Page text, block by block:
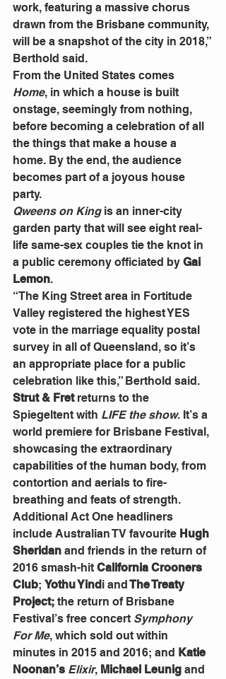
work, featuring a massive chorus
drawn from the Brisbane community,
will be a snapshot of the city in 2018,”
Berthold said.
From the United States comes
Home, in which a house is built
onstage, seemingly from nothing,
before becoming a celebration of all
the things that make a house a
home. By the end, the audience
becomes part of a joyous house
party.
Qweens on King is an inner-city
garden party that will see eight real-
life same-sex couples tie the knot in
a public ceremony officiated by Gai
Lemon.
“The King Street area in Fortitude
Valley registered the highest YES
vote in the marriage equality postal
survey in all of Queensland, so it’s
an appropriate place for a public
celebration like this,” Berthold said.
Strut & Fret returns to the
Spiegeltent with LIFE the show. It’s a
world premiere for Brisbane Festival,
showcasing the extraordinary
capabilities of the human body, from
contortion and aerials to fire-
breathing and feats of strength.
Additional Act One headliners
include Australian TV favourite Hugh
Sheridan and friends in the return of
2016 smash-hit California Crooners
Club; Yothu Yind i and The Treaty
Project; the return of Brisbane
Festival’s free concert Symphony
For Me, which sold out within
minutes in 2015 and 2016; and Katie
Noonan’s Elixir, Michael Leunig and